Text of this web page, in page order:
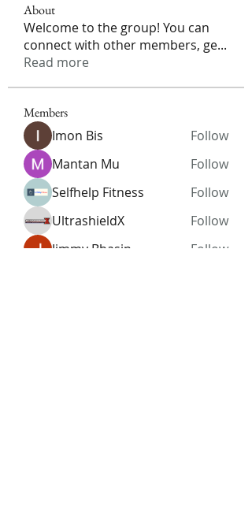
About
Welcome to the group! You can
connect with other members, ge...
Read more
Members
Imon Bis
Follow
Mantan Mu
Follow
Selfhelp Fitness
Follow
UltrashieldX
Follow
Jimmy Bhasin
Follow